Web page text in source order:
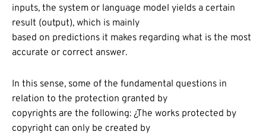
inputs, the system or language model yields a certain
result (output), which is mainly
based on predictions it makes regarding what is the most
accurate or correct answer.
In this sense, some of the fundamental questions in
relation to the protection granted by
copyrights are the following: ¿The works protected by
copyright can only be created by